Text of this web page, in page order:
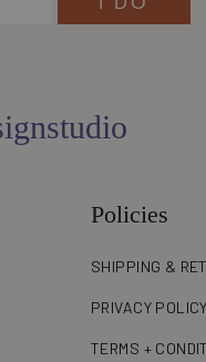
Policies
SHIPPING &
PRIVACY POLICY
TERMS +